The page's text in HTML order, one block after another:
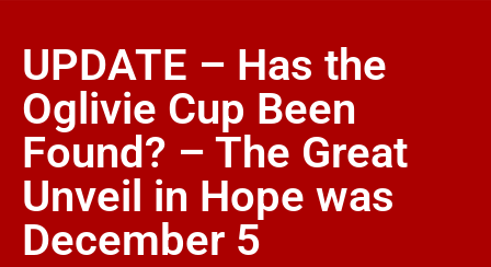
UPDATE – Has the
Oglivie Cup Been
Found? – The Great
Unveil in Hope was
December 5